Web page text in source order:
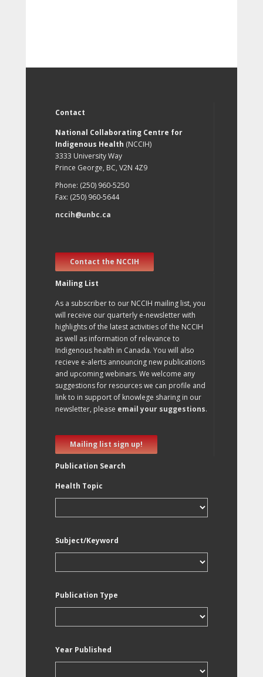
Contact
National Collaborating Centre for
Indigenous Health (NCCIH)
3333 University Way
Prince George, BC, V2N 4Z9
Phone: (250) 960-5250
Fax: (250) 960-5644
nccih@unbc.ca
Contact the NCCIH
Mailing List
As a subscriber to our NCCIH mailing list, you
will receive our quarterly e-newsletter with
highlights of the latest activities of the NCCIH
as well as information of relevance to
Indigenous health in Canada. You will also
recieve e-alerts announcing new publications
and upcoming webinars. We welcome any
suggestions for resources we can profile and
link to in support of knowlege sharing in our
newsletter, please email your suggestions.
Mailing list sign up!
Publication Search
Health Topic
Subject/Keyword
Publication Type
Year Published